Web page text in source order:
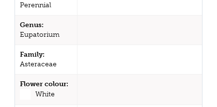
Perennial
Genus:
Eupatorium
Family:
Asteraceae
Flower colour:
White